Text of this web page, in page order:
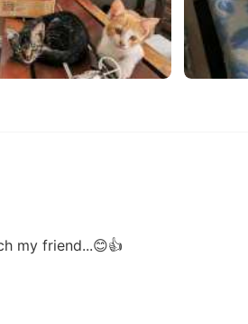
my friend...😊👍